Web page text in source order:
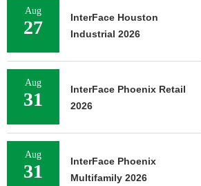
Aug
27
InterFace Houston
Industrial 2026
Aug
31
InterFace Phoenix Retail
2026
Aug
31
InterFace Phoenix
Multifamily 2026